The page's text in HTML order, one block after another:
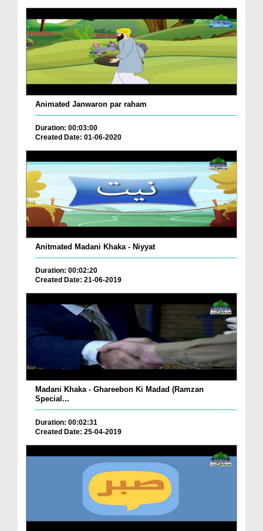
Animated Janwaron par raham
Duration: 00:03:00
Created Date: 01-06-2020
Anitmated Madani Khaka - Niyyat
Duration: 00:02:20
Created Date: 21-06-2019
Madani Khaka - Ghareebon Ki Madad (Ramzan
Special...
Duration: 00:02:31
Created Date: 25-04-2019